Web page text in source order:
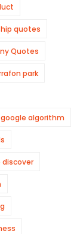
quotes
Quotes
park
google algorithm
discover